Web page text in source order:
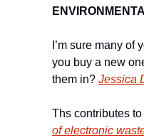
I’m sure many
you buy a new
them in? Jessica
Ths contributes
of electronic